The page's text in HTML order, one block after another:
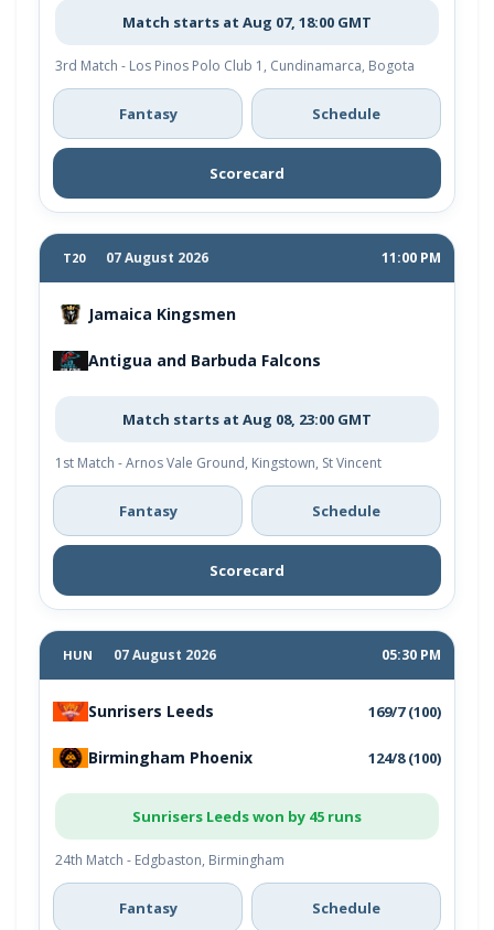
Match starts at Aug 07, 18:00 GMT
3rd Match - Los Pinos Polo Club 1, Cundinamarca, Bogota
Fantasy Schedule
Scorecard
T20 07 August 2026 11:00 PM
Jamaica Kingsmen
Antigua and Barbuda Falcons
Match starts at Aug 08, 23:00 GMT
1st Match - Arnos Vale Ground, Kingstown, St Vincent
Fantasy Schedule
Scorecard
HUN 07 August 2026 05:30 PM
Sunrisers Leeds 169/7 (100)
Birmingham Phoenix 124/8 (100)
Sunrisers Leeds won by 45 runs
24th Match - Edgbaston, Birmingham
Fantasy Schedule